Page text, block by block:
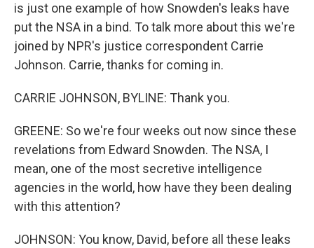
is just one example of how Snowden's leaks have
put the NSA in a bind. To talk more about this we're
joined by NPR's justice correspondent Carrie
Johnson. Carrie, thanks for coming in.
CARRIE JOHNSON, BYLINE: Thank you.
GREENE: So we're four weeks out now since these
revelations from Edward Snowden. The NSA, I
mean, one of the most secretive intelligence
agencies in the world, how have they been dealing
with this attention?
JOHNSON: You know, David, before all these leaks